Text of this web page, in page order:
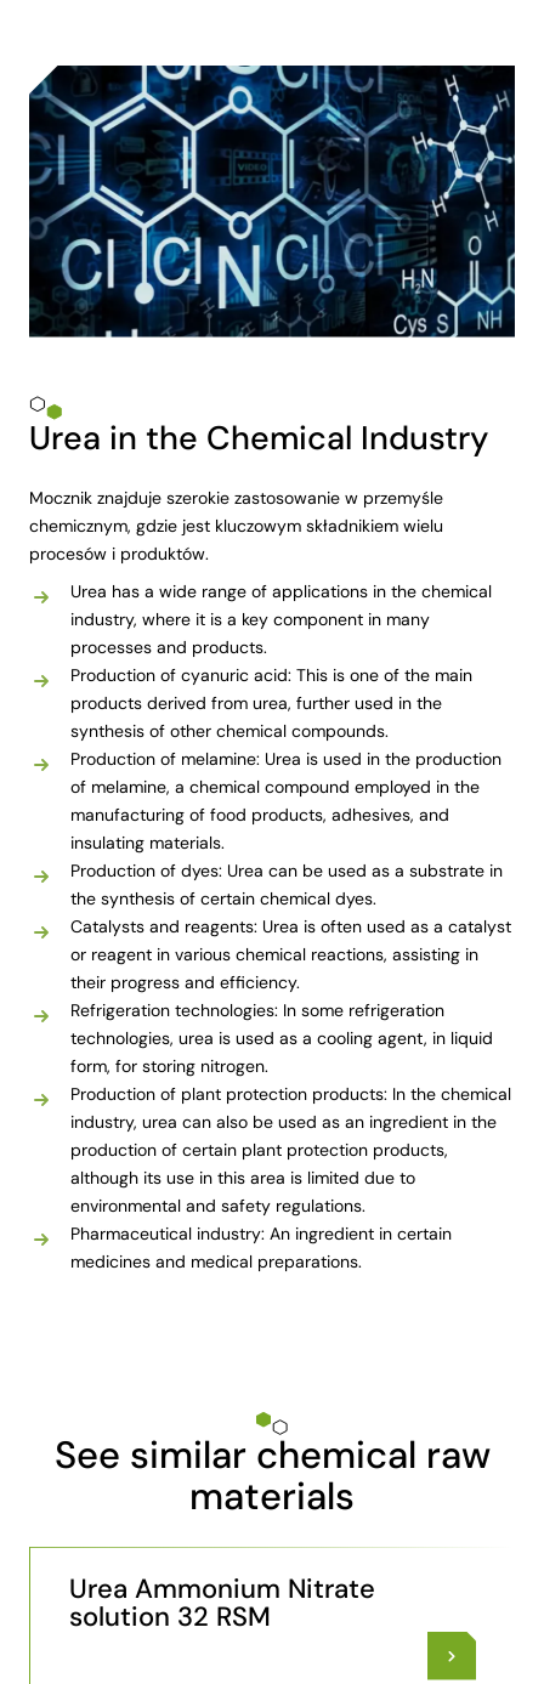
Urea in the Chemical Industry
Mocznik znajduje szerokie zastosowanie w przemyśle
chemicznym, gdzie jest kluczowym składnikiem wielu
procesów i produktów.
Urea has a wide range of applications in the chemical
industry, where it is a key component in many
processes and products.
Production of cyanuric acid: This is one of the main
products derived from urea, further used in the
synthesis of other chemical compounds.
Production of melamine: Urea is used in the production
of melamine, a chemical compound employed in the
manufacturing of food products, adhesives, and
insulating materials.
Production of dyes: Urea can be used as a substrate in
the synthesis of certain chemical dyes.
Catalysts and reagents: Urea is often used as a catalyst
or reagent in various chemical reactions, assisting in
their progress and efficiency.
Refrigeration technologies: In some refrigeration
technologies, urea is used as a cooling agent, in liquid
form, for storing nitrogen.
Production of plant protection products: In the chemical
industry, urea can also be used as an ingredient in the
production of certain plant protection products,
although its use in this area is limited due to
environmental and safety regulations.
Pharmaceutical industry: An ingredient in certain
medicines and medical preparations.
See similar chemical raw
materials
Urea Ammonium Nitrate
solution 32 RSM